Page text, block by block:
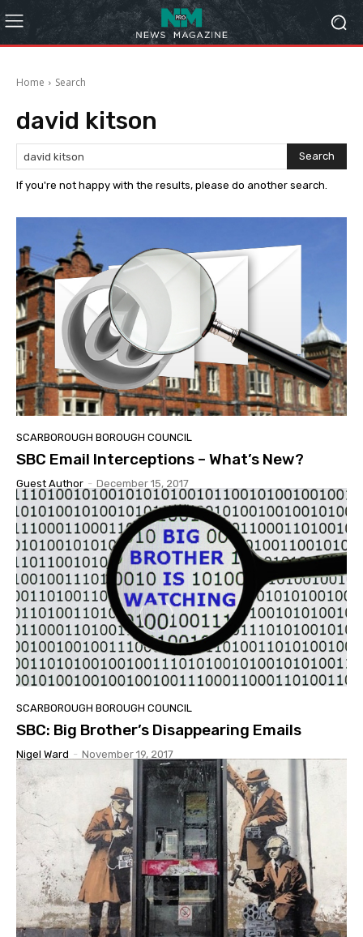
Home Search
david kitson
Search
If you're not happy with the results, please do another search.
SCARBOROUGH BOROUGH COUNCIL
SBC Email Interceptions – What’s New?
Guest Author - December 15, 2017
SCARBOROUGH BOROUGH COUNCIL
SBC: Big Brother’s Disappearing Emails
Nigel Ward - November 19, 2017